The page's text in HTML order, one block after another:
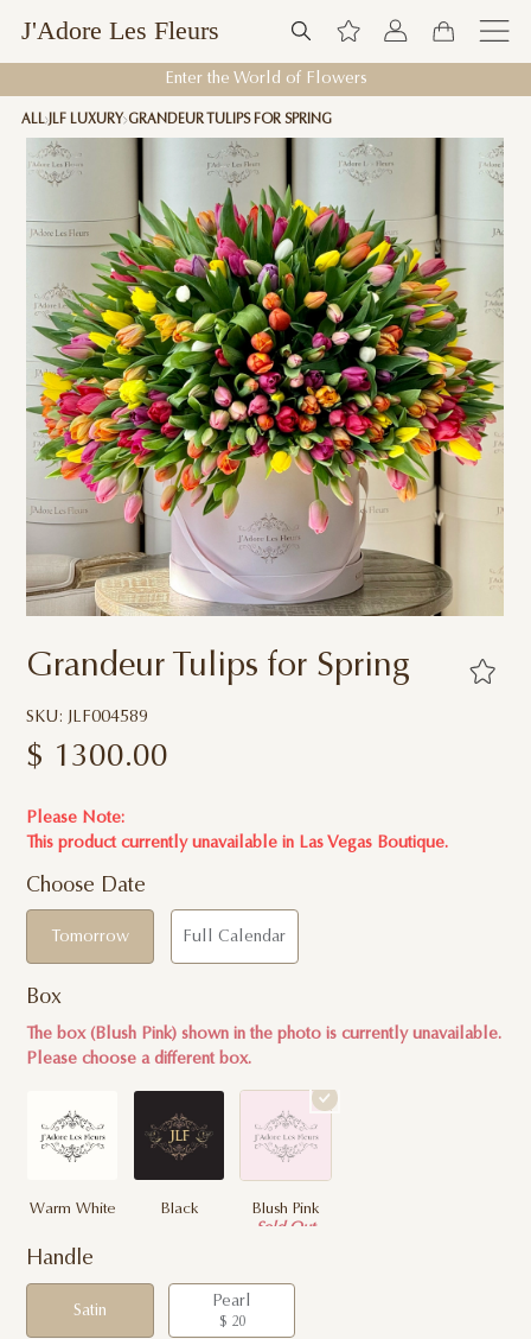
J'Adore Les Fleurs
Enter the World of Flowers
ALL JLF LUXURY GRANDEUR TULIPS FOR SPRING
Grandeur Tulips for Spring
SKU: JLF004589
$ 1300.00
Please Note:
This product currently unavailable in Las Vegas Boutique.
Choose Date
Tomorrow Full Calendar
Box
The box (Blush Pink) shown in the photo is currently unavailable.
Please choose a different box.
Warm White Black
Blush Pink
Sold Out
Handle
Satin
Pearl
$ 20